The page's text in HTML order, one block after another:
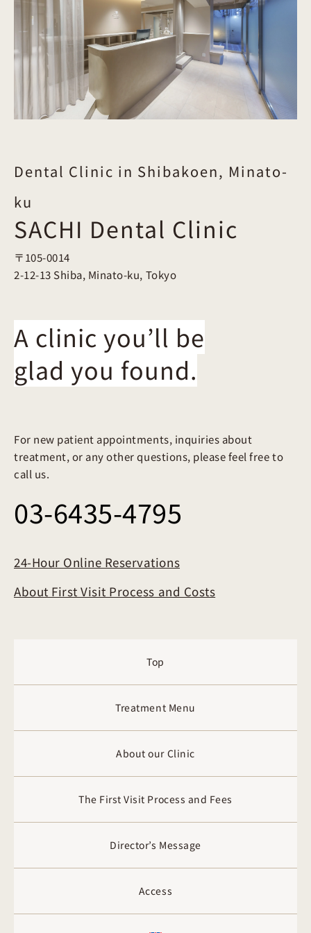
Dental Clinic in Shibakoen, Minato-
ku
SACHI Dental Clinic
〒105-0014
2-12-13 Shiba, Minato-ku, Tokyo
A clinic you’ll be
glad you found.
For new patient appointments, inquiries about
treatment, or any other questions, please feel free to
call us.
03-6435-4795
24-Hour Online Reservations
About First Visit Process and Costs
Top
Treatment Menu
About our Clinic
The First Visit Process and Fees
Director’s Message
Access